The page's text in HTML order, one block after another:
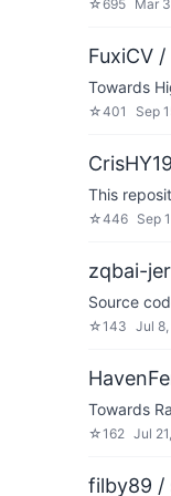
☆695 Mar
FuxiCV
Towards
☆401 Sep
This
☆446 Sep
zqbai-
Source
☆143 Jul 8,
Towards
☆162 Jul
filby89 /